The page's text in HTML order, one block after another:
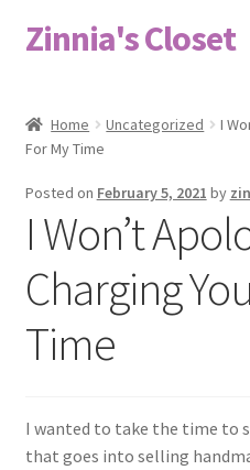
Skip
to
Skip
to
Zinnia's Closet
#2486 (no title)
Cart
Checkout
Home Uncategorized
I
For My Time
Posted on February 5, 2021 by
I Won’t
Charging
Time
I wanted to take the time to
that goes into selling